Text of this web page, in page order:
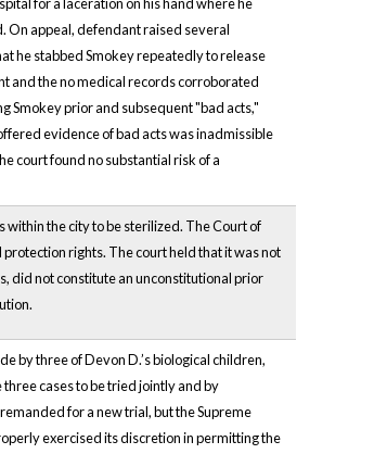
On appeal, defendant raised several
he stabbed Smokey repeatedly to release
and the no medical records corroborated
Smokey prior and subsequent "bad acts,"
evidence of bad acts was inadmissible
court found no substantial risk of a
the city to be sterilized. The Court of
rights. The court held that it was not
did not constitute an unconstitutional prior
by three of Devon D.’s biological children,
cases to be tried jointly and by
for a new trial, but the Supreme
exercised its discretion in permitting the